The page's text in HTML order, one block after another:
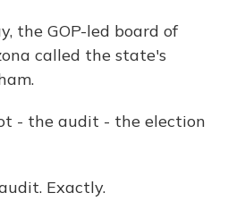
the GOP-led board of
called the state's
- the audit - the election
Exactly.